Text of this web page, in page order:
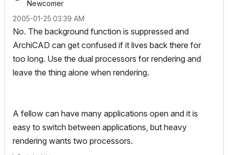
Newcomer
‎2005-01-25 03:39 AM
No. The background function is suppressed and
ArchiCAD can get confused if it lives back there for
too long. Use the dual processors for rendering and
leave the thing alone when rendering.
A fellow can have many applications open and it is
easy to switch between applications, but heavy
rendering wants two processors.